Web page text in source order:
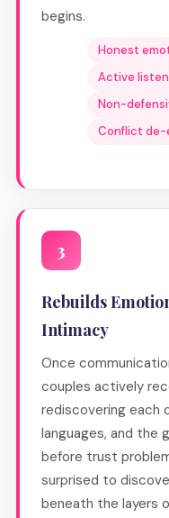
begins.
Honest
Active
Non-
Conflict
3
Rebuilds
Intimacy
Once
couples actively
rediscovering each
languages, and the
before trust
surprised to
beneath the layers